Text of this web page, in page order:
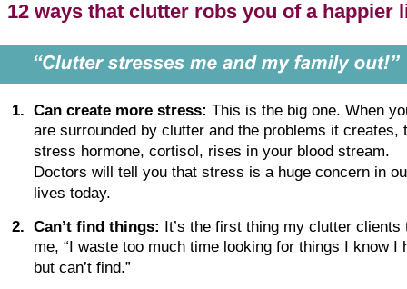
1. Can create more stress: This is the big one. When
are surrounded by clutter and the problems it creates,
stress hormone, cortisol, rises in your blood stream.
Doctors will tell you that stress is a huge concern in
lives today.
2. Can’t find things: It’s the first thing my clutter
me, “I waste too much time looking for things I know I
but can’t find.”
12 ways that clutter robs you of a happier